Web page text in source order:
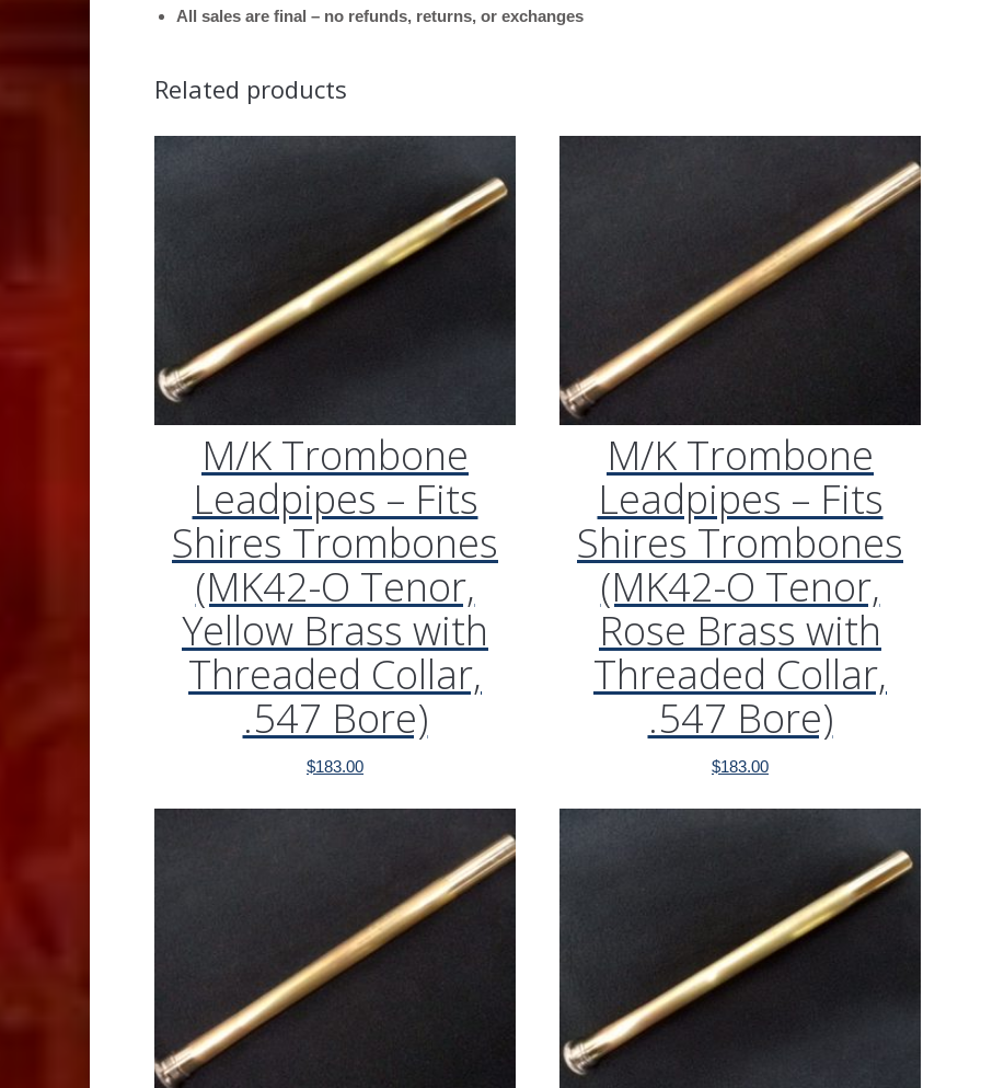
Threaded
All sales are final – no refunds, returns, or exchanges
Related products
M/K Trombone
Leadpipes – Fits
Shires Trombones
(MK42-O Tenor,
Yellow Brass with
Threaded Collar,
.547 Bore)
$183.00
M/K Trombone
Leadpipes – Fits
Shires Trombones
(MK42-O Tenor,
Rose Brass with
Threaded Collar,
.547 Bore)
$183.00
M/K
Leadpipes –
(MK42